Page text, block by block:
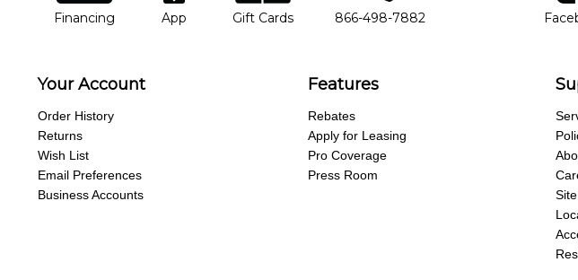
Financing App Gift Cards 866-498-7882
Your Account
Order History
Returns
Wish List
Email Preferences
Business Accounts
Features
Rebates
Apply for Leasing
Pro Coverage
Press Room